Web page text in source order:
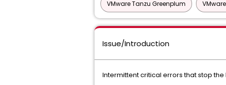
VMware Tanzu Greenplum
Issue/Introduction
Intermittent critical errors that stop